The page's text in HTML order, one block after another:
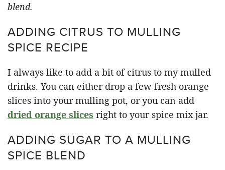
blend.
ADDING CITRUS TO MULLING
SPICE RECIPE
I always like to add a bit of citrus to my mulled
drinks. You can either drop a few fresh orange
slices into your mulling pot, or you can add
dried orange slices right to your spice mix jar.
ADDING SUGAR TO A MULLING
SPICE BLEND